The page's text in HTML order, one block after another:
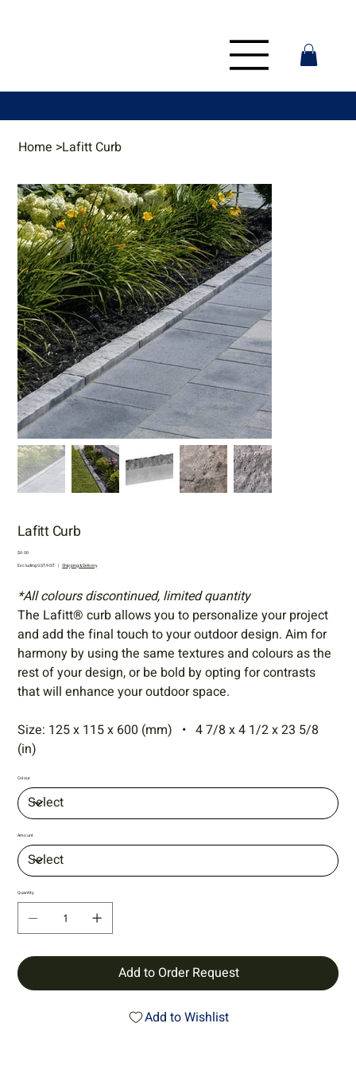
Home >Lafitt Curb
Lafitt Curb
Price
$0.00
Excluding GST/HST | Shipping & Delivery
*All colours discontinued, limited quantity
The Lafitt® curb allows you to personalize your project
and add the final touch to your outdoor design. Aim for
harmony by using the same textures and colours as the
rest of your design, or be bold by opting for contrasts
that will enhance your outdoor space.
Size: 125 x 115 x 600 (mm) • 4 7/8 x 4 1/2 x 23 5/8
(in)
Colour
Amount
Quantity
Add to Order Request
Add to Wishlist